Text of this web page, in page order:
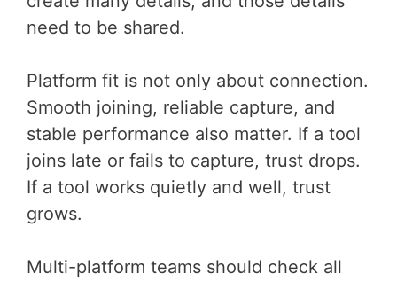
need to be shared.
Platform fit is not only about connection.
Smooth joining, reliable capture, and
stable performance also matter. If a tool
joins late or fails to capture, trust drops.
If a tool works quietly and well, trust
grows.
Multi-platform teams should check all